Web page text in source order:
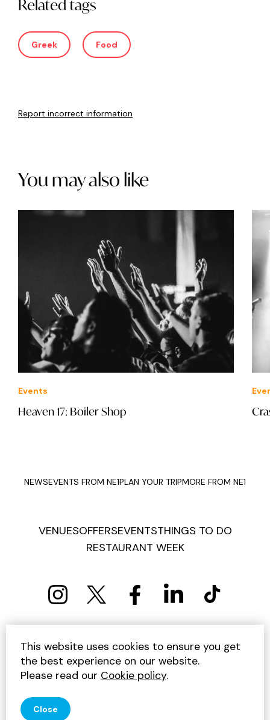
Related tags
Greek Food
Report incorrect information
You may also like
Events
Heaven 17: Boiler Shop
NEWSEVENTS FROM NE1PLAN YOUR TRIPMORE FROM NE1
VENUESOFFERSEVENTSTHINGS TO DO
RESTAURANT WEEK
PRIVACY POLICY COOKIE POLICY
TERMS AND CONDITIONS
SITEMAP
CONTACT US
UNSUBSCRIBE
This website uses cookies to ensure you get
the best experience on our website.
Please read our Cookie policy.
Close